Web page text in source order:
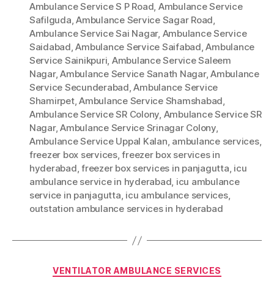
Ambulance Service S P Road, Ambulance Service
Safilguda,Ambulance Service Sagar Road,
Ambulance Service Sai Nagar, Ambulance Service
Saidabad,Ambulance Service Saifabad,Ambulance
Service Sainikpuri, Ambulance Service Saleem
Nagar,Ambulance Service Sanath Nagar,Ambulance
Service Secunderabad,Ambulance Service
Shamirpet,Ambulance Service Shamshabad,
Ambulance Service SR Colony, Ambulance Service SR
Nagar,Ambulance Service Srinagar Colony,
Ambulance Service Uppal Kalan, ambulance services,
freezer box services,freezer box services in
hyderabad,freezer box services in panjagutta, icu
ambulance service in hyderabad, icu ambulance
service in panjagutta, icu ambulance services,
outstation ambulance services in hyderabad
Categories
VENTILATOR AMBULANCE SERVICES